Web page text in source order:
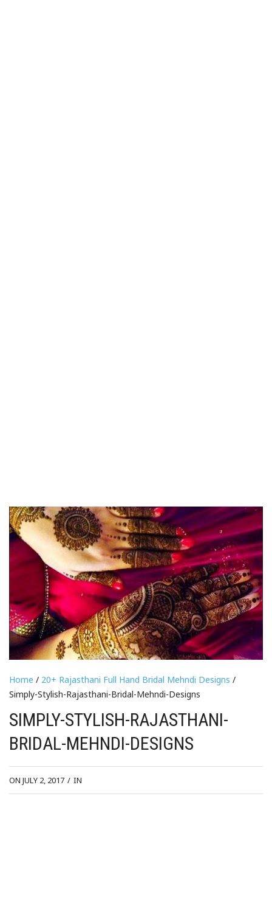
Home / 20+ Rajasthani Full Hand Bridal Mehndi Designs /
Simply-Stylish-Rajasthani-Bridal-Mehndi-Designs
SIMPLY-STYLISH-RAJASTHANI-
BRIDAL-MEHNDI-DESIGNS
ON JULY 2, 2017 / IN